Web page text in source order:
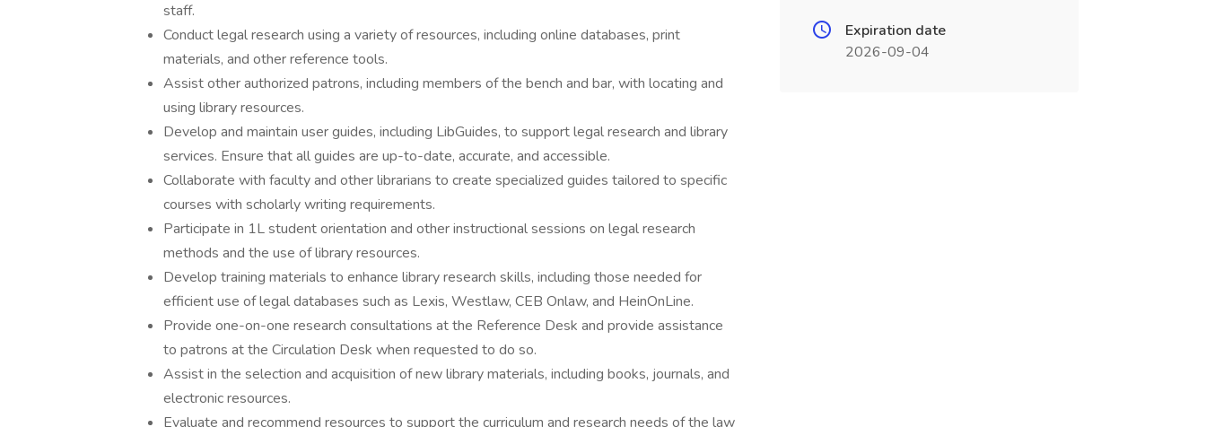
staff.
Conduct legal research using a variety of resources, including online databases, print
materials, and other reference tools.
Assist other authorized patrons, including members of the bench and bar, with locating and
using library resources.
Develop and maintain user guides, including LibGuides, to support legal research and library
services. Ensure that all guides are up-to-date, accurate, and accessible.
Collaborate with faculty and other librarians to create specialized guides tailored to specific
courses with scholarly writing requirements.
Participate in 1L student orientation and other instructional sessions on legal research
methods and the use of library resources.
Develop training materials to enhance library research skills, including those needed for
efficient use of legal databases such as Lexis, Westlaw, CEB Onlaw, and HeinOnLine.
Provide one-on-one research consultations at the Reference Desk and provide assistance
to patrons at the Circulation Desk when requested to do so.
Assist in the selection and acquisition of new library materials, including books, journals, and
electronic resources.
Evaluate and recommend resources to support the curriculum and research needs of the law
Expiration date
2026-09-04